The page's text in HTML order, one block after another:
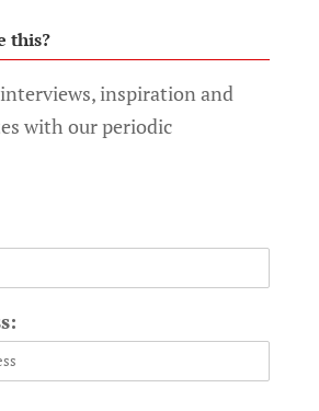
this?
inspiration and
with our periodic